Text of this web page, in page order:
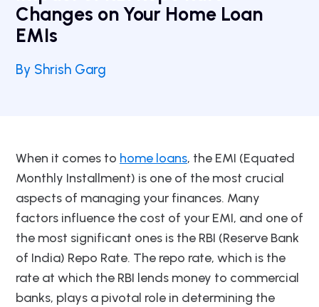
Changes on Your Home Loan
EMIs
By Shrish Garg
When it comes to home loans, the EMI (Equated
Monthly Installment) is one of the most crucial
aspects of managing your finances. Many
factors influence the cost of your EMI, and one of
the most significant ones is the RBI (Reserve Bank
of India) Repo Rate. The repo rate, which is the
rate at which the RBI lends money to commercial
banks, plays a pivotal role in determining the